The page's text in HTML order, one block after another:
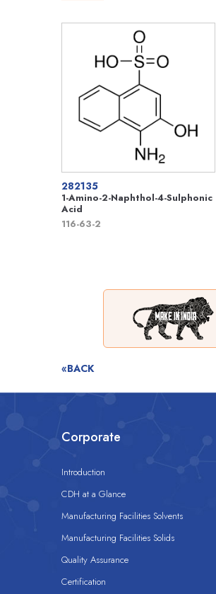
282135
1-Amino-2-Naphthol-4-Sulphonic
Acid
116-63-2
«BACK
Corporate
Introduction
CDH at a Glance
Manufacturing Facilities Solvents
Manufacturing Facilities Solids
Quality Assurance
Certification